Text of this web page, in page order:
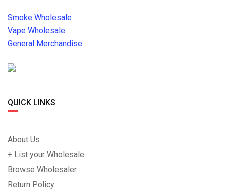
Smoke Wholesale
Vape Wholesale
General Merchandise
QUICK LINKS
About Us
+ List your Wholesale
Browse Wholesaler
Return Policy